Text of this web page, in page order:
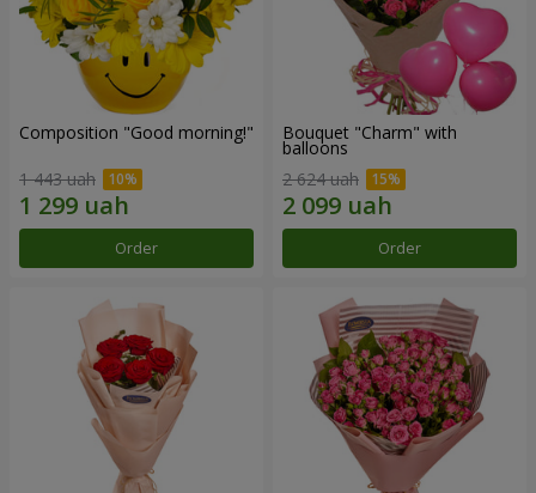
Composition "Good morning!"
1 443 uah
Order
Bouquet "Charm" with
balloons
2 624 uah
Order